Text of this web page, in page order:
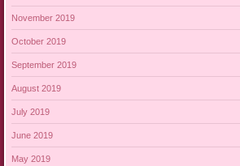
November 2019
October 2019
September 2019
August 2019
July 2019
June 2019
May 2019